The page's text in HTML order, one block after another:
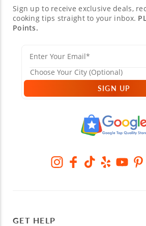
Sign up to receive exclusive deals,
cooking tips straight to your inbox.
Points.
SIGN UP
GET HELP